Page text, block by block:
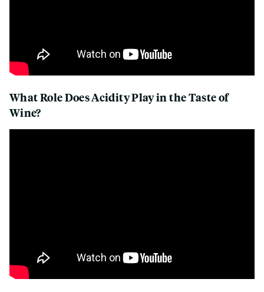
What Role Does Acidity Play in the Taste of
Wine?